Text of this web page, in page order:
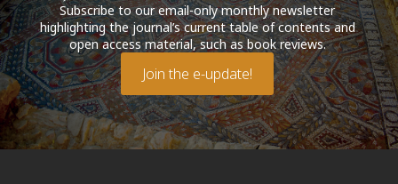
Subscribe to our email-only monthly newsletter
highlighting the journal’s current table of contents and
open access material, such as book reviews.
Join the e-update!